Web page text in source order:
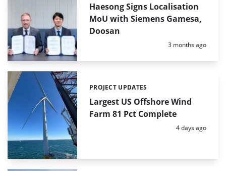
Haesong Signs Localisation
MoU with Siemens Gamesa,
Doosan
Posted:
3 months ago
Largest US Offshore Wind
Farm 81 Pct Complete
Categories:
PROJECT UPDATES
Posted:
4 days ago